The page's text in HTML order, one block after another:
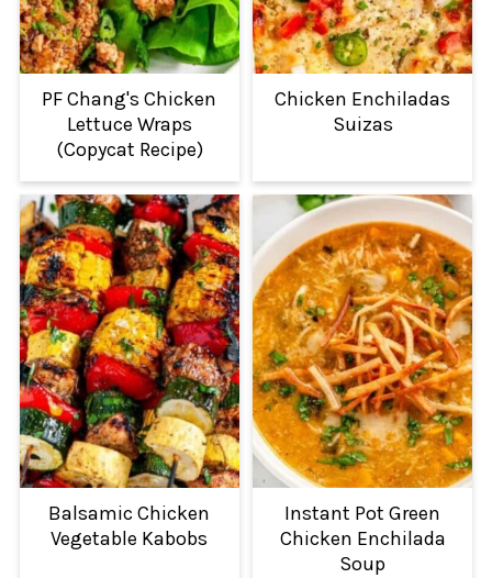
PF Chang's Chicken
Lettuce Wraps
(Copycat Recipe)
Chicken Enchiladas
Suizas
Balsamic Chicken
Vegetable Kabobs
Instant Pot Green
Chicken Enchilada
Soup